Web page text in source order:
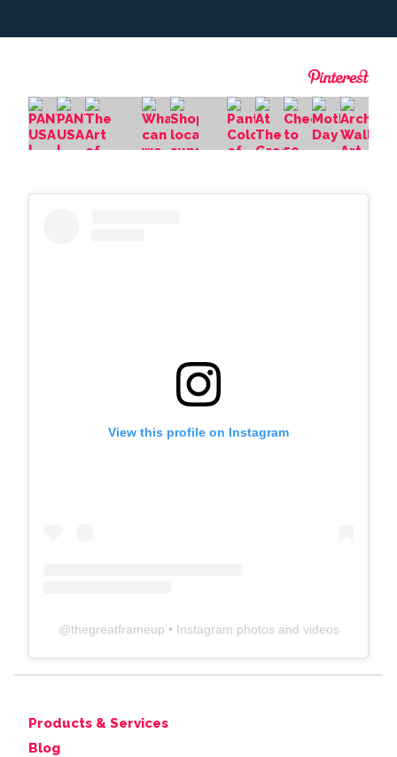
View this profile on Instagram
@thegreatframeup • Instagram photos and videos
Products & Services
Blog